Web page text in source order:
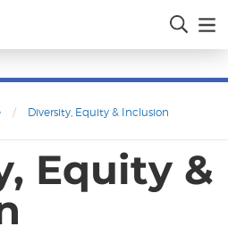
/ Diversity, Equity & Inclusion
Equity &